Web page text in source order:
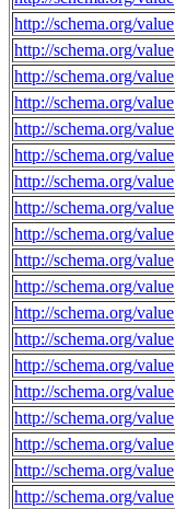
http://schema.org/value
http://schema.org/value
http://schema.org/value
http://schema.org/value
http://schema.org/value
http://schema.org/value
http://schema.org/value
http://schema.org/value
http://schema.org/value
http://schema.org/value
http://schema.org/value
http://schema.org/value
http://schema.org/value
http://schema.org/value
http://schema.org/value
http://schema.org/value
http://schema.org/value
http://schema.org/value
http://schema.org/value